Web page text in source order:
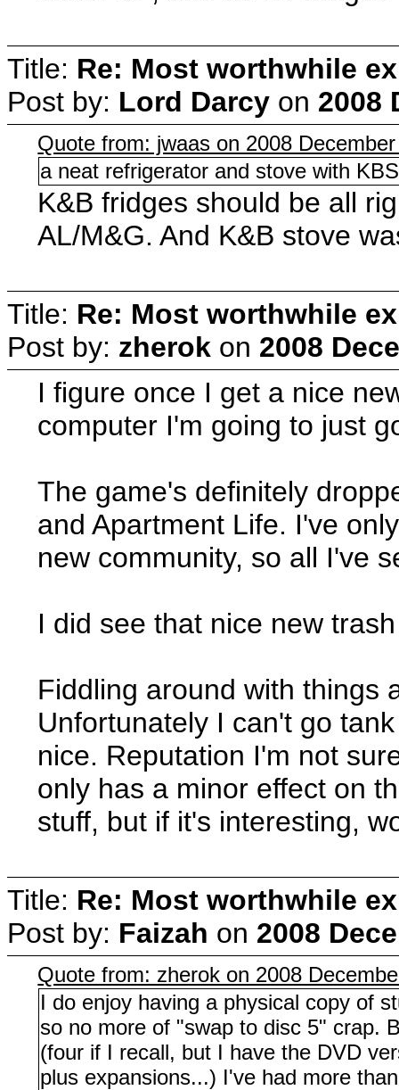
Title: Re: Most worthwhile
Post by: Lord Darcy on 2008
Quote from: jwaas on 2008
a neat refrigerator and stove with
K&B fridges should be all
AL/M&G. And K&B stove
Title: Re: Most worthwhile
Post by: zherok on 2008
I figure once I get a nice
computer I'm going to just
The game's definitely
and Apartment Life. I've
new community, so all I've
I did see that nice new
Fiddling around with things
Unfortunately I can't go
nice. Reputation I'm not
only has a minor effect on
stuff, but if it's interesting,
Title: Re: Most worthwhile
Post by: Faizah on 2008
Quote from: zherok on 2008
I do enjoy having a physical copy of
so no more of "swap to disc 5" crap.
(four if I recall, but I have the DVD
plus expansions...) I've had more